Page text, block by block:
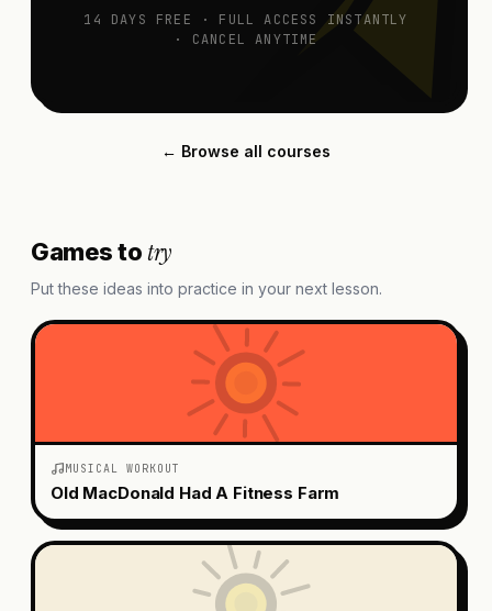
14 DAYS FREE · FULL ACCESS INSTANTLY
· CANCEL ANYTIME
← Browse all courses
Games totry
Put these ideas into practice in your next lesson.
MUSICAL WORKOUT
Old MacDonald Had A Fitness Farm